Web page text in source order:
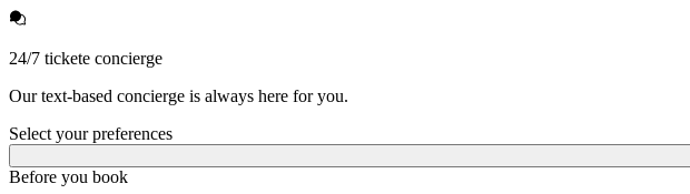
24/7 tickete concierge
Our text-based concierge is always here for you.
Select your preferences
Before you book